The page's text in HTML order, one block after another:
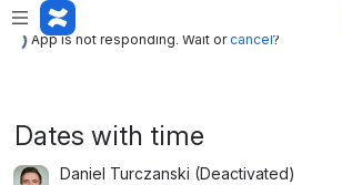
App is not responding. Wait or
App is not responding. Wait orcancel?
Dates with time
Daniel Turczanski (Deactivated)